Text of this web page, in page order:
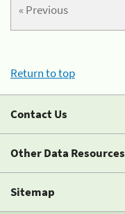
« Previous
Return to top
Contact Us
Other Data Resources
Sitemap